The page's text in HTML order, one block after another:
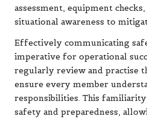
assessment, equipment
situational awareness to
Effectively communicating
imperative for operational
regularly review and practise
ensure every member
responsibilities. This
safety and preparedness,